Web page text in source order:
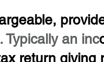
Typically an inc
return giving